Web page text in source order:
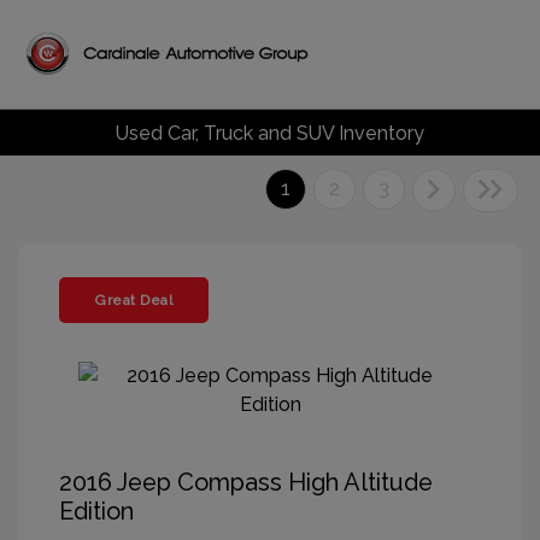
Used Car, Truck and SUV Inventory
1 2 3
Great Deal
2016 Jeep Compass High Altitude
Edition